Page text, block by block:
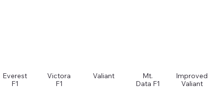
Everest
F1
Victora
F1
Valiant
Mt.
Data F1
Improved
Valiant